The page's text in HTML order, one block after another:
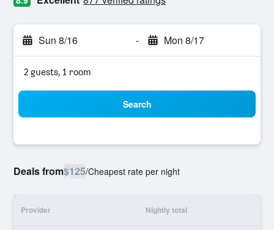
Sun 8/16 - Mon 8/17
2 guests, 1 room
Search
Deals from$125/Cheapest rate per night
Provider Nightly total